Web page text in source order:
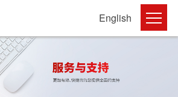
English